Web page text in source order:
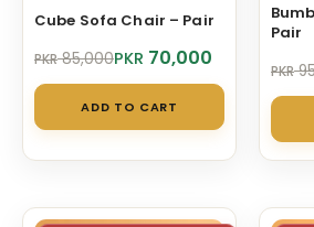
Cube Sofa Chair – Pair
PKR85,000
Original
was:
PKR 85,000.
PKR 70,000
Current
is:
PKR 70,000.
ADD TO CART
Pair
PKR
was:
PKR
is:
PKR